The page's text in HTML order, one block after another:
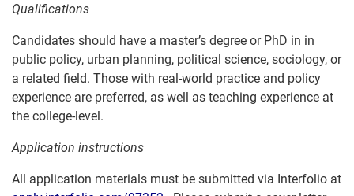
Qualifications
Candidates should have a master’s degree or PhD in in
public policy, urban planning, political science, sociology, or
a related field. Those with real-world practice and policy
experience are preferred, as well as teaching experience at
the college-level.
Application instructions
All application materials must be submitted via Interfolio at